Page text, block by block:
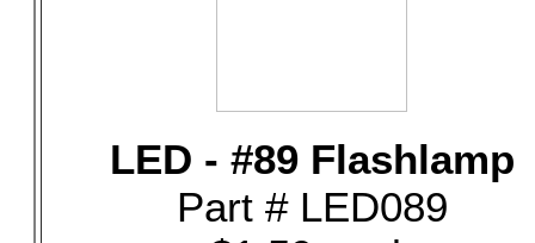
LED - #89 Flashlamp
Part # LED089